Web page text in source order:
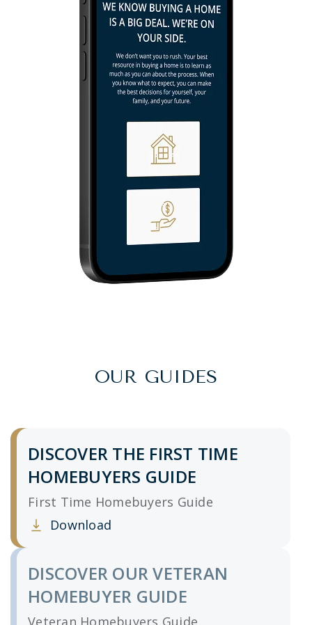
OUR GUIDES
DISCOVER THE FIRST TIME
HOMEBUYERS GUIDE
First Time Homebuyers Guide
Download
Clicking this link opens a new window, and
DISCOVER OUR VETERAN
HOMEBUYER GUIDE
Veteran Homebuyers Guide